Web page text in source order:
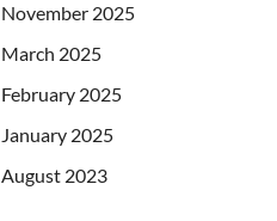
November 2025
March 2025
February 2025
January 2025
August 2023